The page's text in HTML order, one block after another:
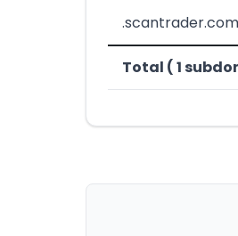
.scantrader.com
Total ( 1